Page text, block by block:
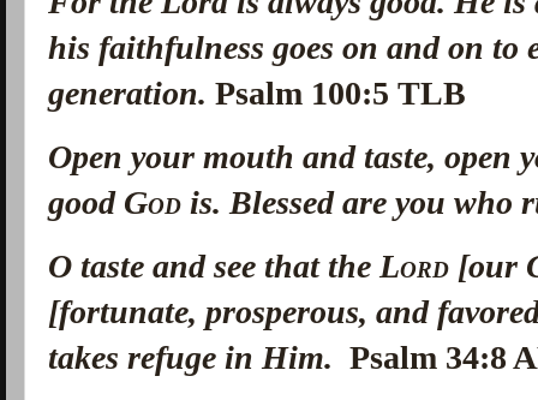
his faithfulness goes on and on to
generation.Psalm 100:5 TLB
Open your mouth and taste, open
good God is. Blessed are you
O taste and see that the Lord [our
[fortunate, prosperous, and
takes refuge in Him. Psalm 34:8